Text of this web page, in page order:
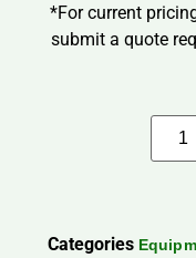
*For current
submit a quote
Categories